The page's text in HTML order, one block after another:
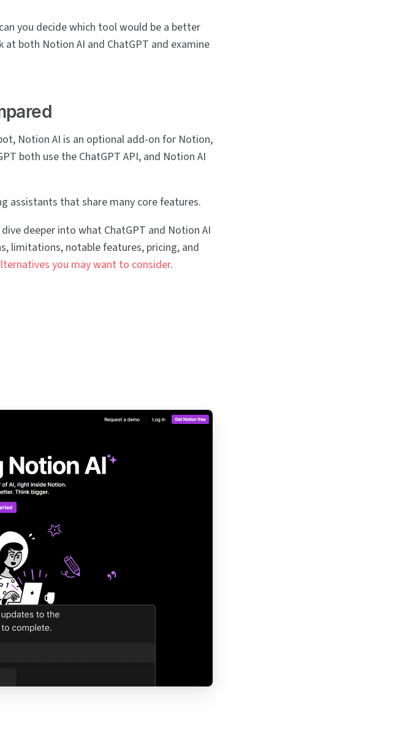
you decide which tool would be a better
both Notion AI and ChatGPT and examine
Notion AI is an optional add-on for Notion,
both use the ChatGPT API, and Notion AI
assistants that share many core features.
deeper into what ChatGPT and Notion AI
limitations, notable features, pricing, and
you may want to consider.